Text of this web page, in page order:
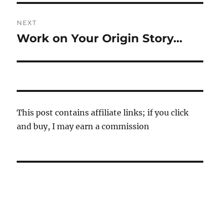
NEXT
Next
Work on Your Origin Story…
This post contains affiliate links; if you click
and buy, I may earn a commission